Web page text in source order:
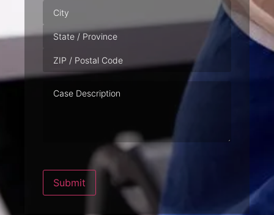
Description
Submit